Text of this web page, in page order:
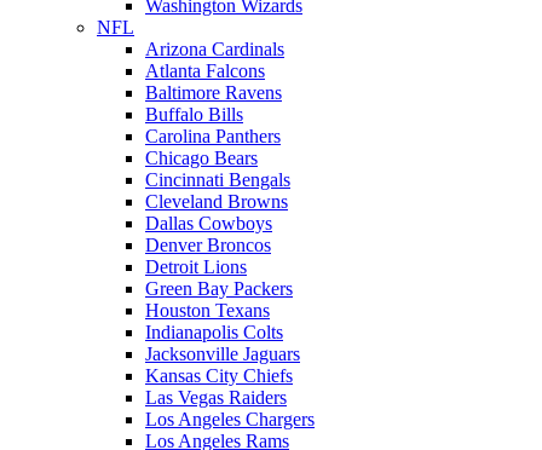
Washington Wizards
NFL
Arizona Cardinals
Atlanta Falcons
Baltimore Ravens
Buffalo Bills
Carolina Panthers
Chicago Bears
Cincinnati Bengals
Cleveland Browns
Dallas Cowboys
Denver Broncos
Detroit Lions
Green Bay Packers
Houston Texans
Indianapolis Colts
Jacksonville Jaguars
Kansas City Chiefs
Las Vegas Raiders
Los Angeles Chargers
Los Angeles Rams